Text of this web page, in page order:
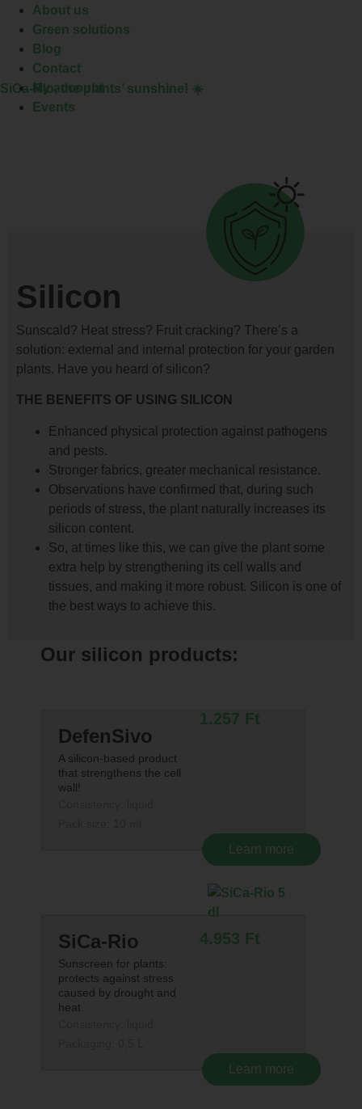
About us
Green solutions
Blog
Contact
My account
Events
SiCa-Rio, the plants’ sunshine! ☀️
Silicon
Sunscald? Heat stress? Fruit cracking? There’s a
solution: external and internal protection for your garden
plants. Have you heard of silicon?
THE BENEFITS OF USING SILICON
Enhanced physical protection against pathogens
and pests.
Stronger fabrics, greater mechanical resistance.
Observations have confirmed that, during such
periods of stress, the plant naturally increases its
silicon content.
So, at times like this, we can give the plant some
extra help by strengthening its cell walls and
tissues, and making it more robust. Silicon is one of
the best ways to achieve this.
Our silicon products:
DefenSivo
A silicon-based product
that strengthens the cell
wall!
1.257 Ft
Learn more
SiCa-Rio
Sunscreen for plants:
protects against stress
caused by drought and
heat
4.953 Ft
Learn more